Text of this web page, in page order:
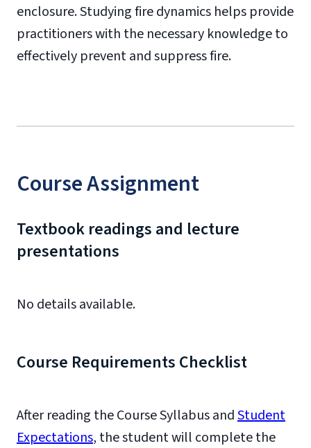
enclosure. Studying fire dynamics helps provide
practitioners with the necessary knowledge to
effectively prevent and suppress fire.
Course Assignment
Textbook readings and lecture
presentations
No details available.
Course Requirements Checklist
After reading the Course Syllabus andStudent
Expectations, the student will complete the